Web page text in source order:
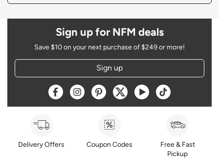
Sign up for NFM deals
Save $10 on your next purchase of $249 or more!
Sign up
Opens a new window
Opens a new window
Opens a new window
Opens a new window
Opens a new window
Opens a new
Delivery Offers Coupon Codes
Free & Fast
Pickup